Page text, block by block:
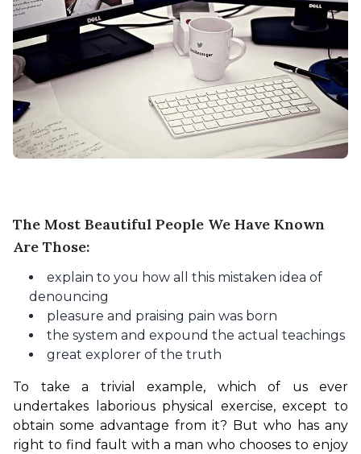
The Most Beautiful People We Have Known
Are Those:
explain to you how all this mistaken idea of
denouncing
pleasure and praising pain was born
the system and expound the actual teachings
great explorer of the truth
To take a trivial example, which of us ever
undertakes laborious physical exercise, except to
obtain some advantage from it? But who has any
right to find fault with a man who chooses to enjoy